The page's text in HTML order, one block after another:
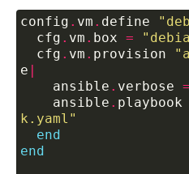
config . vm . define
  cfg
. vm . box =
  cfg
. vm . provision
e |
    ansible
. verbose =
    ansible
. playbook
k.yaml"
end
end